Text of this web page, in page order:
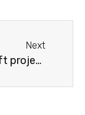
Next
Great craft projects for kids during the lazy days of summer!